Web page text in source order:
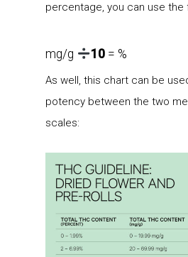
percentage, you can use the
mg/g 10 = %
As well, this chart can be
potency between the two
scales: